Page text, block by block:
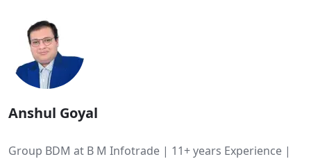
Anshul Goyal
Group BDM at B M Infotrade | 11+ years Experience |